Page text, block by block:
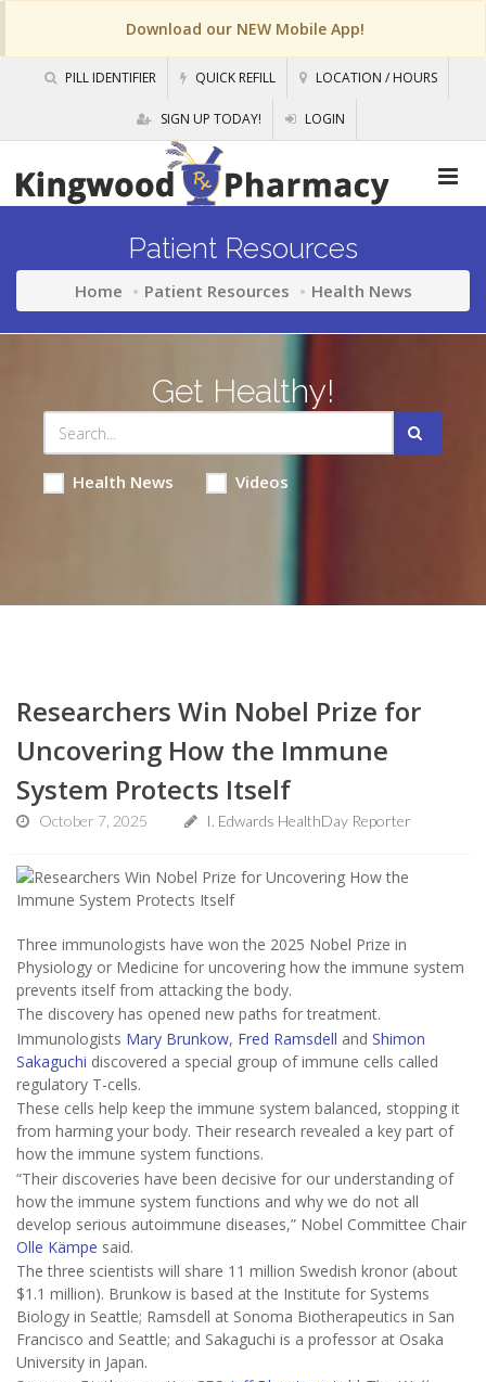
Download our NEW Mobile App!
PILL IDENTIFIER QUICK REFILL LOCATION / HOURS
SIGN UP TODAY! LOGIN
Patient Resources
Home Patient Resources Health News
Get Healthy!
Health News Videos
Researchers Win Nobel Prize for
Uncovering How the Immune
System Protects Itself
October 7, 2025 I. Edwards HealthDay Reporter
Three immunologists have won the 2025 Nobel Prize in
Physiology or Medicine for uncovering how the immune system
prevents itself from attacking the body.
The discovery has opened new paths for treatment.
Immunologists Mary Brunkow, Fred Ramsdell and Shimon
Sakaguchi discovered a special group of immune cells called
regulatory T-cells.
These cells help keep the immune system balanced, stopping it
from harming your body. Their research revealed a key part of
how the immune system functions.
“Their discoveries have been decisive for our understanding of
how the immune system functions and why we do not all
develop serious autoimmune diseases,” Nobel Committee Chair
Olle Kämpe said.
The three scientists will share 11 million Swedish kronor (about
$1.1 million). Brunkow is based at the Institute for Systems
Biology in Seattle; Ramsdell at Sonoma Biotherapeutics in San
Francisco and Seattle; and Sakaguchi is a professor at Osaka
University in Japan.